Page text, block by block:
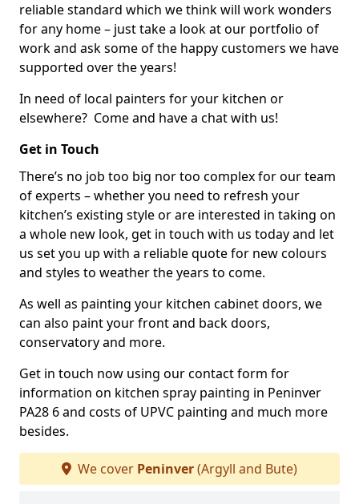
reliable standard which we think will work wonders
for any home – just take a look at our portfolio of
work and ask some of the happy customers we have
supported over the years!
In need of local painters for your kitchen or
elsewhere? Come and have a chat with us!
Get in Touch
There’s no job too big nor too complex for our team
of experts – whether you need to refresh your
kitchen’s existing style or are interested in taking on
a whole new look, get in touch with us today and let
us set you up with a reliable quote for new colours
and styles to weather the years to come.
As well as painting your kitchen cabinet doors, we
can also paint your front and back doors,
conservatory and more.
Get in touch now using our contact form for
information on kitchen spray painting in Peninver
PA28 6 and costs of UPVC painting and much more
besides.
We cover Peninver(Argyll and Bute)